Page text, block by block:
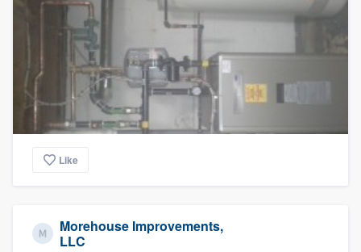
Like
Morehouse Improvements,
LLC